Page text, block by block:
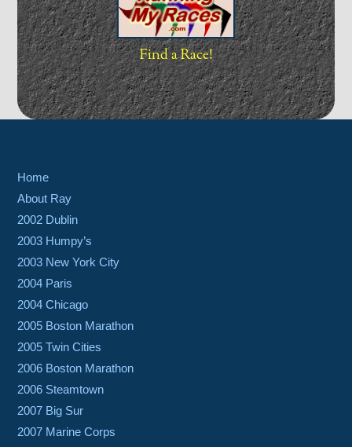
Find a Race!
Home
About Ray
2002 Dublin
2003 Humpy’s
2003 New York City
2004 Paris
2004 Chicago
2005 Boston Marathon
2005 Twin Cities
2006 Boston Marathon
2006 Steamtown
2007 Big Sur
2007 Marine Corps